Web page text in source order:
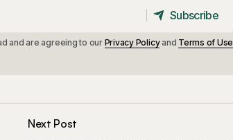
Subscribe
and are agreeing to ourPrivacy Policyand Terms of Use
Next Post